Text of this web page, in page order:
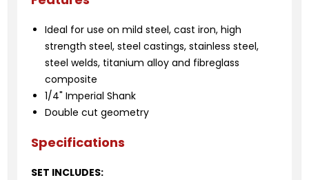
Ideal for use on mild steel, cast iron, high
strength steel, steel castings, stainless steel,
steel welds, titanium alloy and fibreglass
composite
1/4" Imperial Shank
Double cut geometry
Specifications
SET INCLUDES: